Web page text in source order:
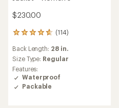
$230.00
(114)
114
reviews
with
an
average
rating
of
4.8
Back Length: 28 in.
Size Type: Regular
Features:
Waterproof
Packable